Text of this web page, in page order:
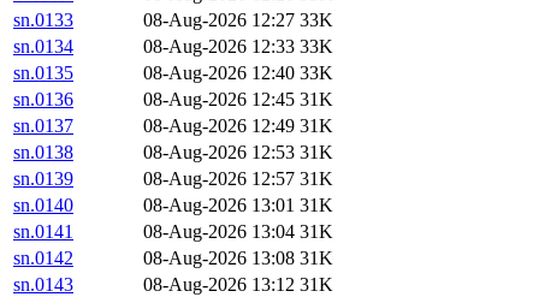
sn.0133
08-Aug-2026 12:27 33K
sn.0134
08-Aug-2026 12:33 33K
sn.0135
08-Aug-2026 12:40 33K
sn.0136
08-Aug-2026 12:45 31K
sn.0137
08-Aug-2026 12:49 31K
sn.0138
08-Aug-2026 12:53 31K
sn.0139
08-Aug-2026 12:57 31K
sn.0140
08-Aug-2026 13:01 31K
sn.0141
08-Aug-2026 13:04 31K
sn.0142
08-Aug-2026 13:08 31K
sn.0143
08-Aug-2026 13:12 31K